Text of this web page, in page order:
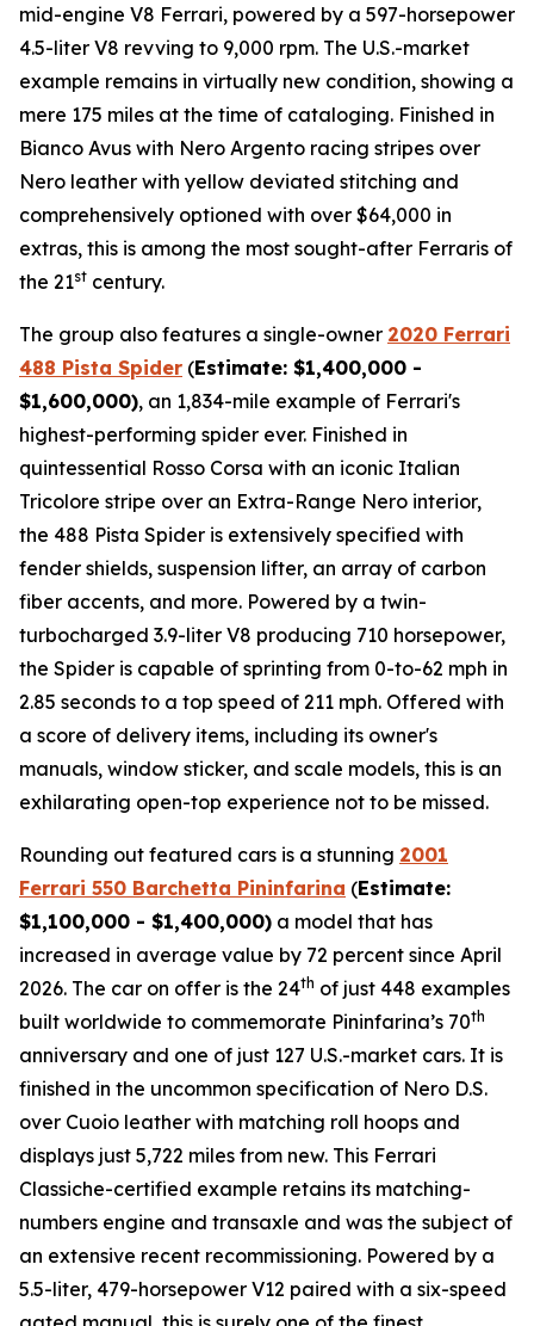
mid-engine V8 Ferrari, powered by a 597-horsepower
4.5-liter V8 revving to 9,000 rpm. The U.S.-market
example remains in virtually new condition, showing a
mere 175 miles at the time of cataloging. Finished in
Bianco Avus with Nero Argento racing stripes over
Nero leather with yellow deviated stitching and
comprehensively optioned with over $64,000 in
extras, this is among the most sought-after Ferraris of
the 21st century.
The group also features a single-owner 2020 Ferrari
488 Pista Spider (Estimate: $1,400,000 -
$1,600,000), an 1,834-mile example of Ferrari's
highest-performing spider ever. Finished in
quintessential Rosso Corsa with an iconic Italian
Tricolore stripe over an Extra-Range Nero interior,
the 488 Pista Spider is extensively specified with
fender shields, suspension lifter, an array of carbon
fiber accents, and more.⁠ Powered by a twin-
turbocharged 3.9-liter V8 producing 710 horsepower,
the Spider is capable of sprinting from 0-to-62 mph in
2.85 seconds to a top speed of 211 mph. Offered with
a score of delivery items, including its owner's
manuals, window sticker, and scale models, this is an
exhilarating open-top experience not to be missed.⁠
Rounding out featured cars is a stunning 2001
Ferrari 550 Barchetta Pininfarina (Estimate:
$1,100,000 - $1,400,000) a model that has
increased in average value by 72 percent since April
2026. The car on offer is the 24th of just 448 examples
built worldwide to commemorate Pininfarina’s 70th
anniversary and one of just 127 U.S.-market cars. It is
finished in the uncommon specification of Nero D.S.
over Cuoio leather with matching roll hoops and
displays just 5,722 miles from new. This Ferrari
Classiche-certified example retains its matching-
numbers engine and transaxle and was the subject of
an extensive recent recommissioning. Powered by a
5.5-liter, 479-horsepower V12 paired with a six-speed